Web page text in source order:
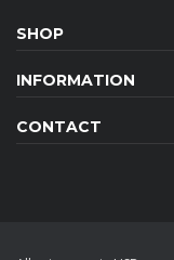
SHOP
INFORMATION
CONTACT